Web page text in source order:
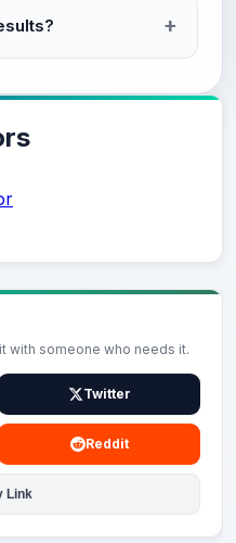
with someone who needs it.
Twitter
Reddit
Link